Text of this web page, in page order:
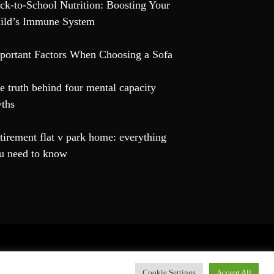
to-School Nutrition: Boosting Your
Immune System
Factors When Choosing a Sofa
truth behind four mental capacity
flat v park home: everything
need to know